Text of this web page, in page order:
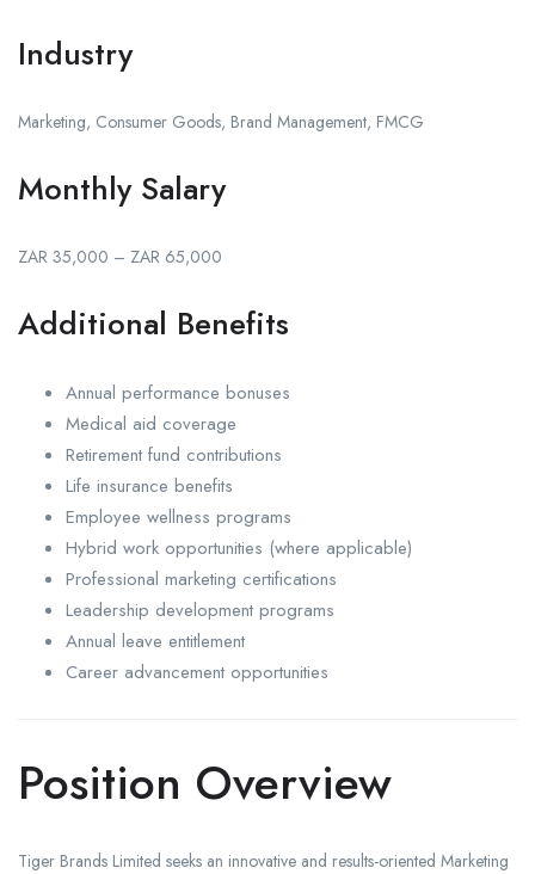
Industry
Marketing, Consumer Goods, Brand Management, FMCG
Monthly Salary
ZAR 35,000 – ZAR 65,000
Additional Benefits
Annual performance bonuses
Medical aid coverage
Retirement fund contributions
Life insurance benefits
Employee wellness programs
Hybrid work opportunities (where applicable)
Professional marketing certifications
Leadership development programs
Annual leave entitlement
Career advancement opportunities
Position Overview
Tiger Brands Limited seeks an innovative and results-oriented Marketing